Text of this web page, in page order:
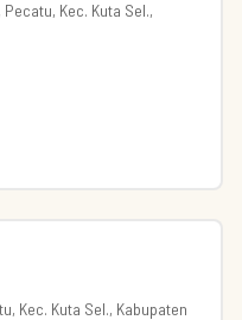
Kec. Kuta Sel.,
Kec. Kuta Sel., Kabupaten